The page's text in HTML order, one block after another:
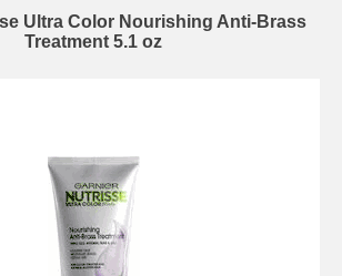
Ultra Color Nourishing Anti-Brass
Treatment 5.1 oz